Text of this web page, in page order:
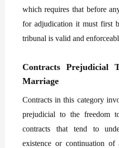
which requires that before
for adjudication it must first
tribunal is valid and
Contracts Prejudicial
Marriage
Contracts in this category
prejudicial to the freedom
contracts that tend to
existence or continuation of